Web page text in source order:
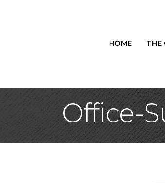
HOME THE
Office-